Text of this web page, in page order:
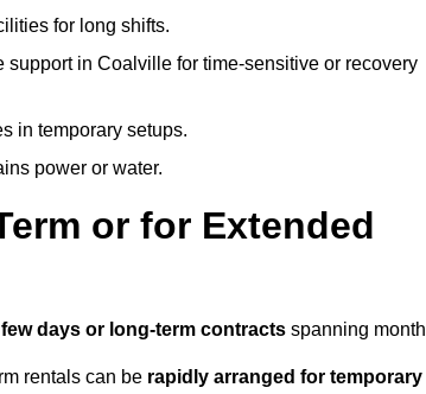
for long shifts.
in Coalville for time-sensitive or recovery
in temporary setups.
power or water.
or for Extended
days or long-term contracts spanning
rentals can be rapidly arranged for temporary